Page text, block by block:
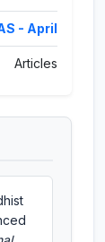
- April
Articles